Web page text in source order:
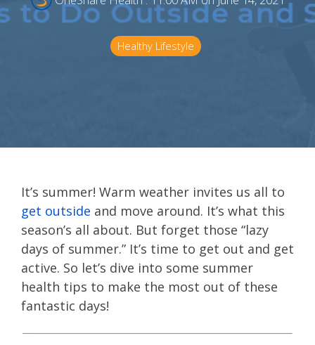
Healthy Lifestyle
It’s summer! Warm weather invites us all to
get outside and move around. It’s what this
season’s all about. But forget those “lazy
days of summer.” It’s time to get out and get
active. So let’s dive into some summer
health tips to make the most out of these
fantastic days!